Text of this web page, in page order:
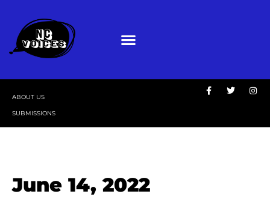
ABOUT US
SUBMISSIONS
June 14, 2022